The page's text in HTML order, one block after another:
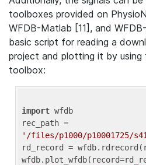
toolboxes provided on
WFDB-Matlab [11], and
basic script for reading a
project and plotting it by using
toolbox:
import wfdb
'/files/p1000/p10001725/
rd_record =